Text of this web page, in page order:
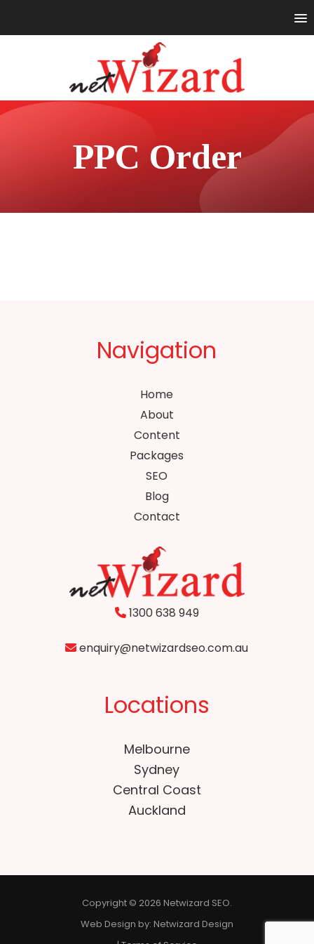
PPC Order
Navigation
Home
About
Content
Packages
SEO
Blog
Contact
1300 638 949
enquiry@netwizardseo.com.au
Locations
Melbourne
Sydney
Central Coast
Auckland
Copyright © 2026 Netwizard SEO.
Web Design by: Netwizard Design